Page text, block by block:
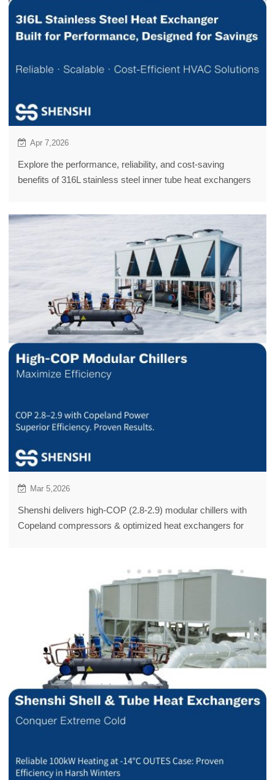
Apr 7,2026
Explore the performance, reliability, and cost-saving
benefits of 316L stainless steel inner tube heat exchangers
Mar 5,2026
Shenshi delivers high-COP (2.8-2.9) modular chillers with
Copeland compressors & optimized heat exchangers for